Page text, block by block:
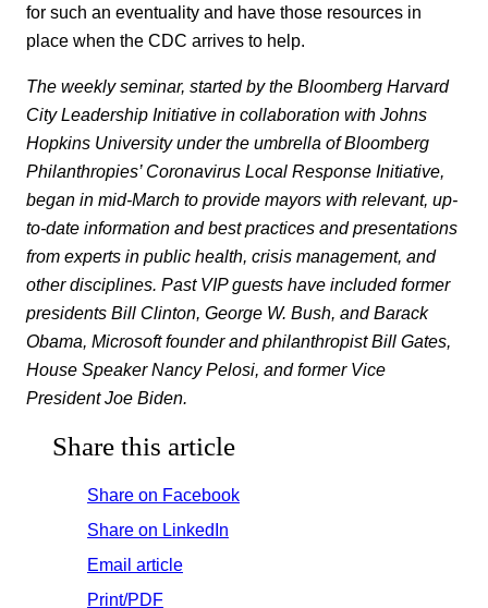
for such an eventuality and have those resources in
place when the CDC arrives to help.
The weekly seminar, started by the Bloomberg Harvard
City Leadership Initiative in collaboration with Johns
Hopkins University under the umbrella of Bloomberg
Philanthropies’ Coronavirus Local Response Initiative,
began in mid-March to provide mayors with relevant, up-
to-date information and best practices and presentations
from experts in public health, crisis management, and
other disciplines. Past VIP guests have included former
presidents Bill Clinton, George W. Bush, and Barack
Obama, Microsoft founder and philanthropist Bill Gates,
House Speaker Nancy Pelosi, and former Vice
President Joe Biden.
Share this article
Share on Facebook
Share on LinkedIn
Email article
Print/PDF